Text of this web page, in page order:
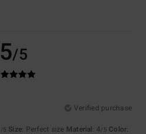
5/5
Verified purchase
/5 Size: Perfect size Material: 4/5 Color: